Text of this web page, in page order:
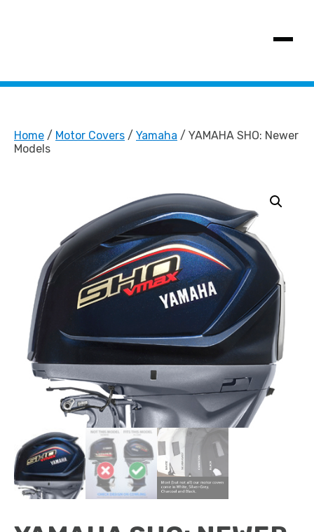
Home / Motor Covers / Yamaha / YAMAHA SHO: Newer
Models